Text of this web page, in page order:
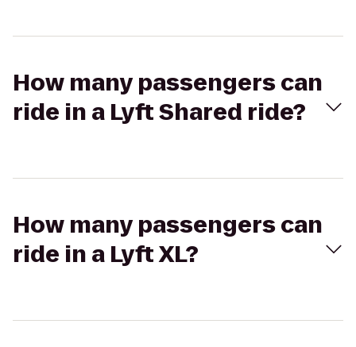
How many passengers can
ride in a Lyft Shared ride?
How many passengers can
ride in a Lyft XL?